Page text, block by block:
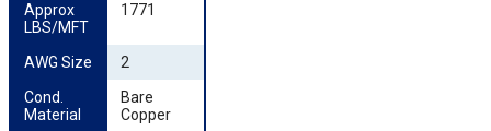
Approx
LBS/MFT
1771
AWG Size
2
Cond.
Material
Bare
Copper